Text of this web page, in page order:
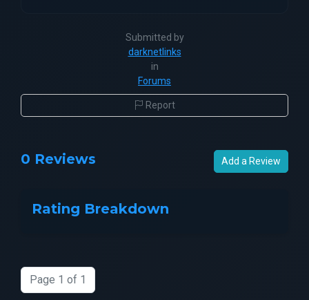
Submitted by
darknetlinks
in
Forums
Report
0 Reviews Add a Review
Rating Breakdown
Page 1 of 1